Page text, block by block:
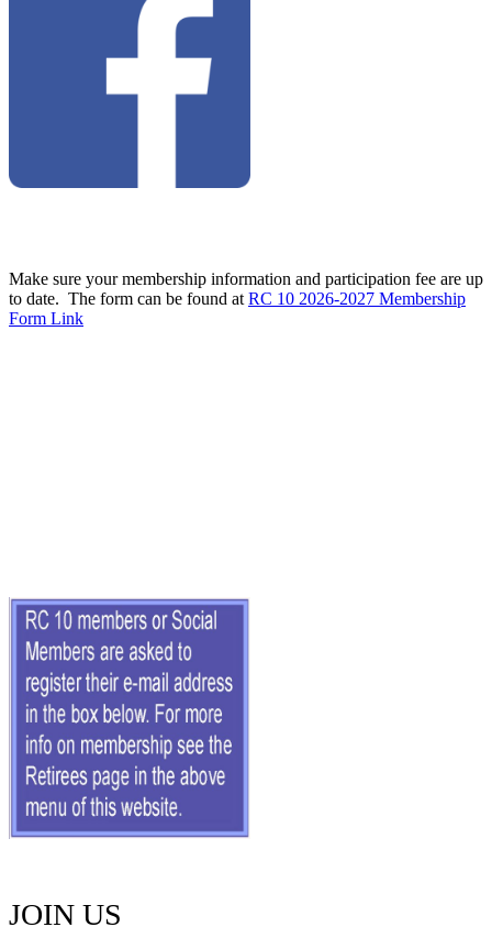
Make sure your membership information and participation fee are up
to date. The form can be found at RC 10 2026-2027 Membership
Form Link
JOIN US